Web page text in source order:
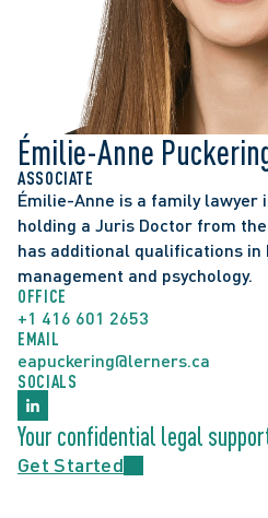
Émilie-Anne
ASSOCIATE
Émilie-Anne is a family lawyer
holding a Juris Doctor from
has additional qualifications in
management and psychology.
OFFICE
+1 416 601 2653
EMAIL
eapuckering@lerners.ca
SOCIALS
Your confidential legal
Get Started